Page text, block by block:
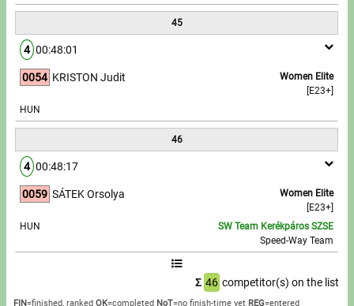
45
4 00:48:01
0054
Women Elite
[E23+]
KRISTON Judit
HUN
46
4 00:48:17
0059
Women Elite
[E23+]
SÁTEK Orsolya
HUN
SW Team Kerékpáros SZSE
Speed-Way Team
Σ 46 competitor(s) on the list
FIN=finished, ranked OK=completed NoT=no finish-time yet REG=entered